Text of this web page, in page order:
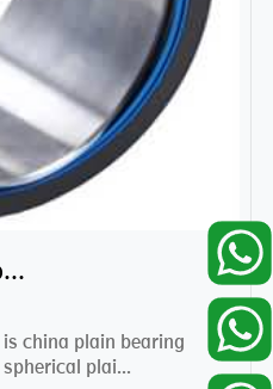
china plain bearing supplier,high performance spherical plain bearings
china plain bearing
plai...